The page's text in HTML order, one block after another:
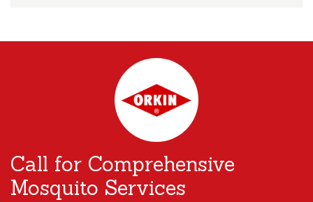
Call for Comprehensive
Mosquito Services